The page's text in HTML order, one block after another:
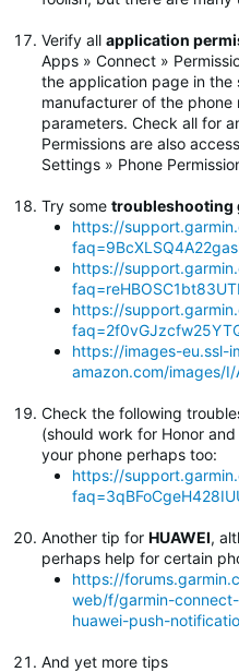
Verify all application
Apps » Connect »
the application page in the
manufacturer of the
parameters. Check all for
Permissions are also
Settings » Phone
Try some troubleshooting
https://
https://
https://
https://images-eu.ssl-
amazon.com/images/
Check the following
(should work for Honor
your phone perhaps too:
https://
Another tip for HUAWEI,
perhaps help for certain
https://
web/f/garmin-
huawei-push-
And yet more tips